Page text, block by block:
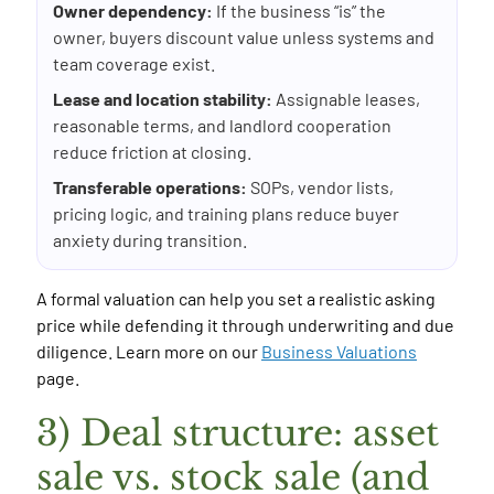
Owner dependency: If the business “is” the
owner, buyers discount value unless systems and
team coverage exist.
Lease and location stability: Assignable leases,
reasonable terms, and landlord cooperation
reduce friction at closing.
Transferable operations: SOPs, vendor lists,
pricing logic, and training plans reduce buyer
anxiety during transition.
A formal valuation can help you set a realistic asking
price while defending it through underwriting and due
diligence. Learn more on our Business Valuations
page.
3) Deal structure: asset
sale vs. stock sale (and